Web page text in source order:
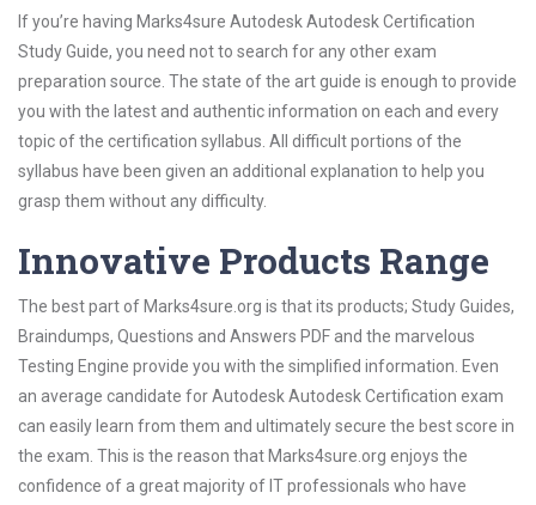
If you’re having Marks4sure Autodesk Autodesk Certification
Study Guide, you need not to search for any other exam
preparation source. The state of the art guide is enough to provide
you with the latest and authentic information on each and every
topic of the certification syllabus. All difficult portions of the
syllabus have been given an additional explanation to help you
grasp them without any difficulty.
Innovative Products Range
The best part of Marks4sure.org is that its products; Study Guides,
Braindumps, Questions and Answers PDF and the marvelous
Testing Engine provide you with the simplified information. Even
an average candidate for Autodesk Autodesk Certification exam
can easily learn from them and ultimately secure the best score in
the exam. This is the reason that Marks4sure.org enjoys the
confidence of a great majority of IT professionals who have